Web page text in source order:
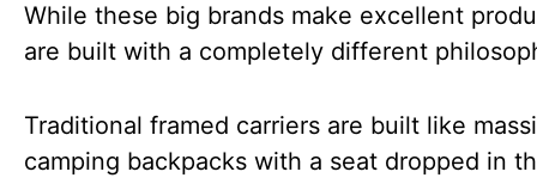
While these big brands make excellent
are built with a completely different
Traditional framed carriers are built like
camping backpacks with a seat dropped in